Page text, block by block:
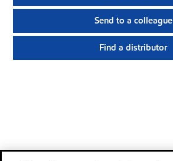
Send to a colleague
Find a distributor